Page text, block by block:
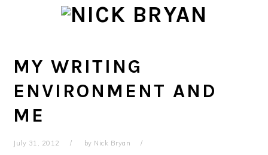
navigation
content
sidebar
MY WRITING
ENVIRONMENT AND
ME
July 31, 2012 by Nick Bryan